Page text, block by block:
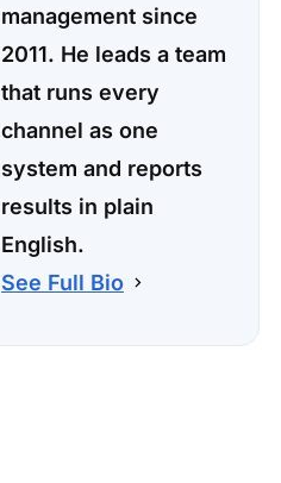
management since
2011. He leads a team
that runs every
channel as one
system and reports
results in plain
English.
See Full Bio